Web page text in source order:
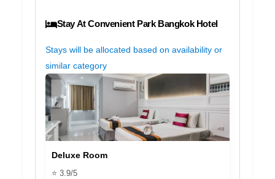
Stay At Convenient Park Bangkok Hotel
Stays will be allocated based on availability or
similar category
Deluxe Room
⭐ 3.9/5